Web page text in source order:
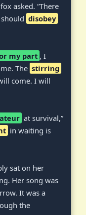
asked. “There
disobey
my part , I
The stirring
come. I will
at survival,”
in waiting is
sat on her
Her song was
It was a
the